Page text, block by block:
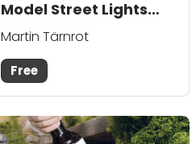
Model Street Lights
with Martin Tärnrot
Martin Tärnrot
Free